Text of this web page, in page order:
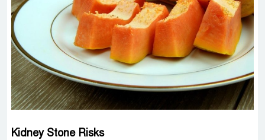
Kidney Stone Risks